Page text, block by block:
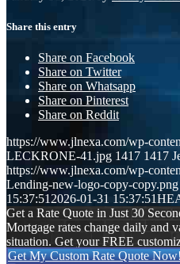
Share this entry
Share on Facebook
Share on Twitter
Share on Whatsapp
Share on Pinterest
Share on Reddit
https://www.jlnexa.com/wp-
LECKRONE-41.jpg 1417 1417
https://www.jlnexa.com/wp-
Lending-new-logo-copy-copy.png
15:37:51 2026-01-31 15:37:51
Get a Rate Quote in Just 30
Mortgage rates change daily and
situation. Get your FREE
Get My Custom Rate Quote